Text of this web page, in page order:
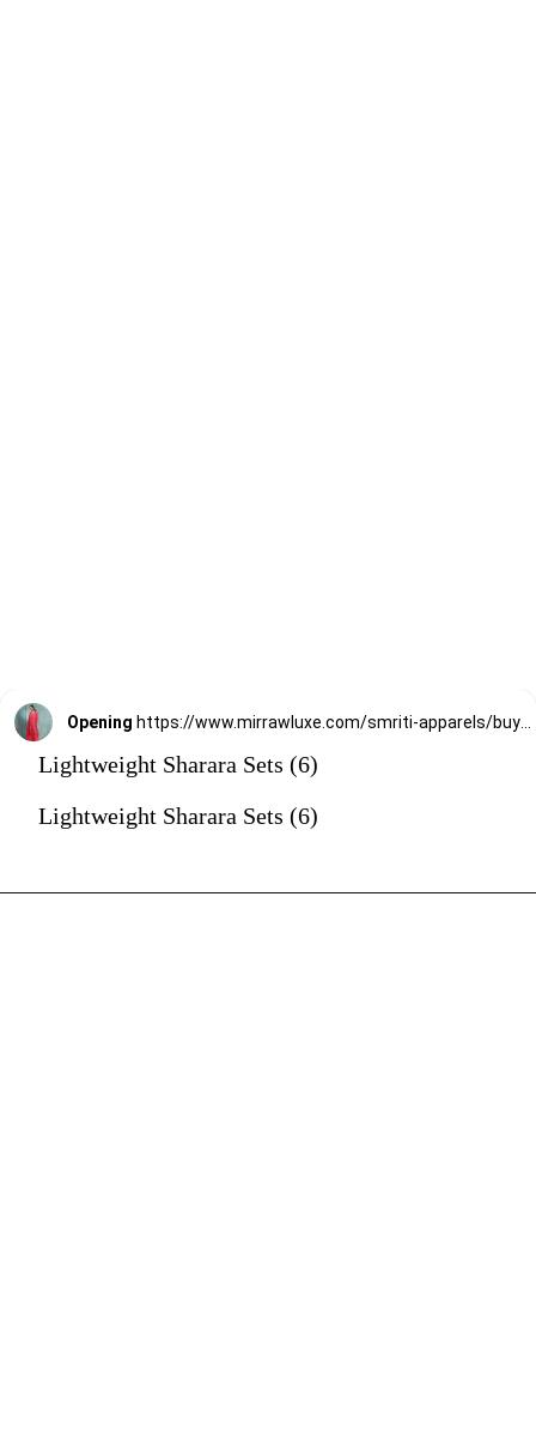
Opening https://www.mirrawluxe.com/smriti-apparels/buy/bhumi-sharara-set/4095211?utm_source=google&utm_medium=webstory&utm_campaign=Lightweight_Sharara_Sets22_12_2
Lightweight Sharara Sets (6)
Lightweight Sharara Sets (6)